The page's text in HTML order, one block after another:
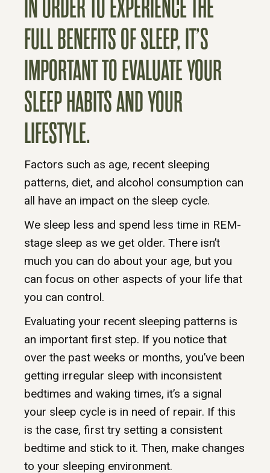
IN ORDER TO EXPERIENCE THE
FULL BENEFITS OF SLEEP, IT’S
IMPORTANT TO EVALUATE YOUR
SLEEP HABITS AND YOUR
LIFESTYLE.
Factors such as age, recent sleeping
patterns, diet, and alcohol consumption can
all have an impact on the sleep cycle.
We sleep less and spend less time in REM-
stage sleep as we get older. There isn’t
much you can do about your age, but you
can focus on other aspects of your life that
you can control.
Evaluating your recent sleeping patterns is
an important first step. If you notice that
over the past weeks or months, you’ve been
getting irregular sleep with inconsistent
bedtimes and waking times, it’s a signal
your sleep cycle is in need of repair. If this
is the case, first try setting a consistent
bedtime and stick to it. Then, make changes
to your sleeping environment.